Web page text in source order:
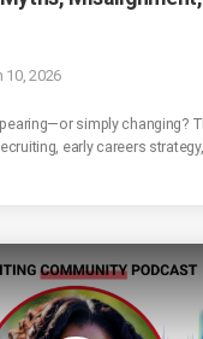
10, 2026
simply changing?
early careers